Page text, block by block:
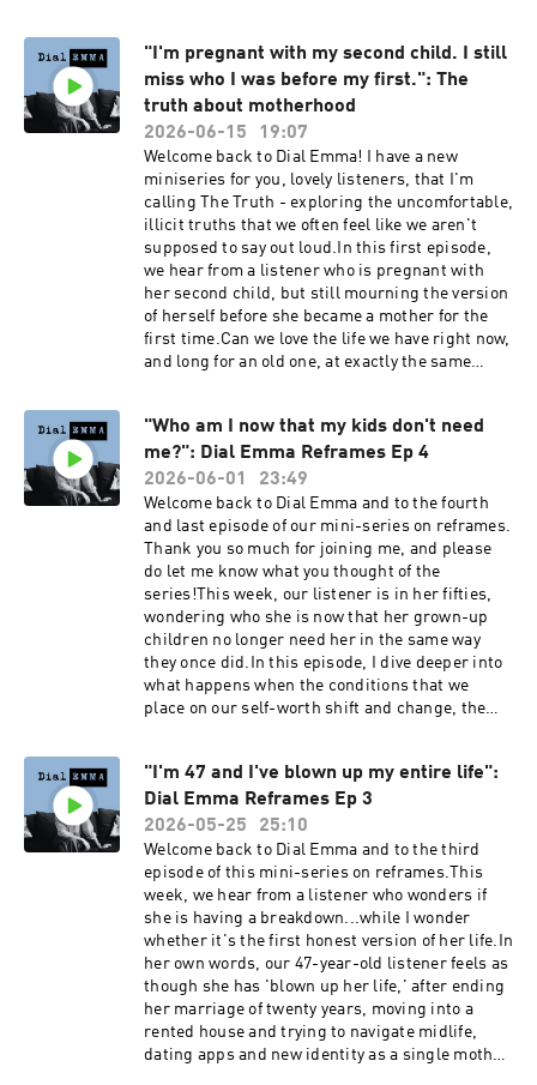
@dialemmapodcastEmail: contact@dial-
emma.uk
intuition trying to get our attention.Dial Emma
is hosted by Emma Reed Turrell, produced by
Lauren Brook.---Book my 2027 women's retreat
at Bliss House in Crete: https://bliss-house-
experience.replit.appSocial media:Emma Reed
Turrell @emmareedturrellDial Emma
@dialemmapodcastEmail: contact@dial-
emma.uk
"I'm pregnant with my second child. I still
miss who I was before my first.": The
truth about motherhood
2026-06-15
19:07
Welcome back to Dial Emma! I have a new
miniseries for you, lovely listeners, that I'm
calling The Truth - exploring the uncomfortable,
illicit truths that we often feel like we aren't
supposed to say out loud.In this first episode,
we hear from a listener who is pregnant with
her second child, but still mourning the version
of herself before she became a mother for the
first time.Can we love the life we have right now,
and long for an old one, at exactly the same
and grief for what was displaced in the process?
Dial Emma is hosted by Emma Reed Turrell,
produced by Lauren Brook.---Book my 2027
women's retreat at Bliss House in Crete:
https://bliss-house-experience.replit.appSocial
media:Emma Reed Turrell
@emmareedturrellDial Emma
@dialemmapodcastEmail: contact@dial-
emma.uk
"Who am I now that my kids don't need
me?": Dial Emma Reframes Ep 4
2026-06-01
23:49
Welcome back to Dial Emma and to the fourth
and last episode of our mini-series on reframes.
Thank you so much for joining me, and please
do let me know what you thought of the
series!This week, our listener is in her fifties,
wondering who she is now that her grown-up
children no longer need her in the same way
they once did.In this episode, I dive deeper into
what happens when the conditions that we
place on our self-worth shift and change, the
ourselves again in the midst of an
emergence.Dial Emma is hosted by Emma Reed
Turrell, produced by Lauren Brook.---Book my
2027 women's retreat at Bliss House in Crete:
https://bliss-house-experience.replit.appSocial
media:Emma Reed Turrell
@emmareedturrellDial Emma
@dialemmapodcastEmail: contact@dial-
emma.uk
"I'm 47 and I've blown up my entire life":
Dial Emma Reframes Ep 3
2026-05-25
25:10
Welcome back to Dial Emma and to the third
episode of this mini-series on reframes.This
week, we hear from a listener who wonders if
she is having a breakdown...while I wonder
whether it's the first honest version of her life.In
her own words, our 47-year-old listener feels as
though she has 'blown up her life,' after ending
her marriage of twenty years, moving into a
rented house and trying to navigate midlife,
dating apps and new identity as a single mother.